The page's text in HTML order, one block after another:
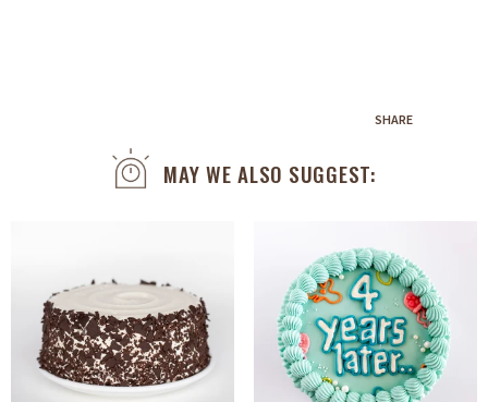
SHARE
MAY WE ALSO SUGGEST: